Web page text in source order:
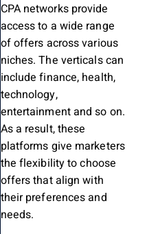
CPA networks provide
access to a wide range
of offers across various
niches. The verticals can
include finance, health,
technology,
entertainment and so on.
As a result, these
platforms give marketers
the flexibility to choose
offers that align with
their preferences and
needs.